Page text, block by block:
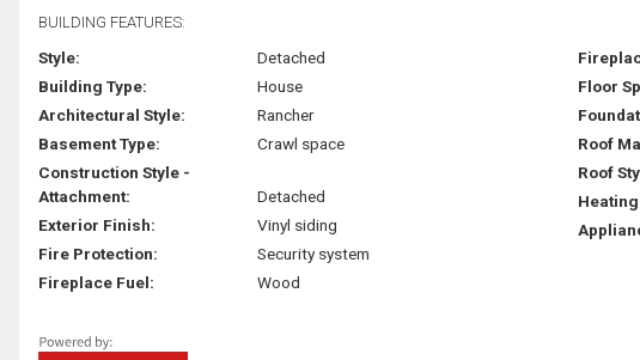
BUILDING FEATURES:
Style:
Detached
Building Type:
House
Architectural Style:
Rancher
Basement Type:
Crawl space
Construction Style -
Attachment:
Detached
Exterior Finish:
Vinyl siding
Fire Protection:
Security system
Fireplace Fuel:
Wood
Floor
Roof
Roof
Heating